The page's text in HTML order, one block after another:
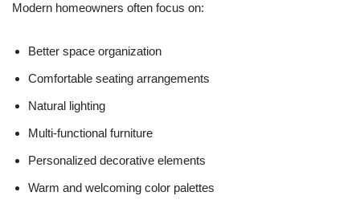
Modern homeowners often focus on:
Better space organization
Comfortable seating arrangements
Natural lighting
Multi-functional furniture
Personalized decorative elements
Warm and welcoming color palettes